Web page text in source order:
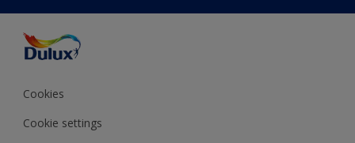
Decoration Ideas
Expert Help
Colour of the Year
Colour Accuracy
Cookies
Cookie settings